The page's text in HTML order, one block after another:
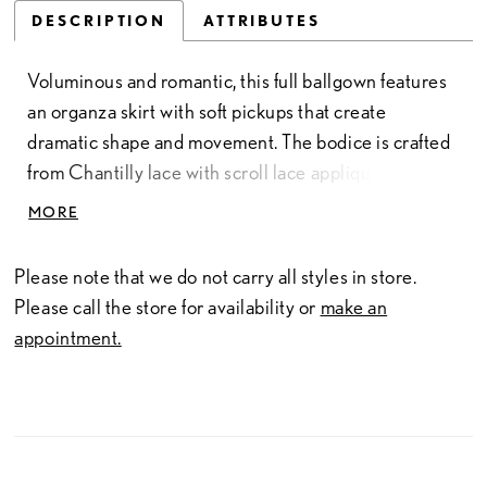
DESCRIPTION ATTRIBUTES
Voluminous and romantic, this full ballgown features
an organza skirt with soft pickups that create
dramatic shape and movement. The bodice is crafted
from Chantilly lace with scroll lace appliqués,
finished with delicate pearl beading for added
sweetheart neckline and thin straps, it offers a light,
feminine balance to the gown’s bold silhouette.
MORE
Please note that we do not carry all styles in store.
Please call the store for availability or make an
appointment.